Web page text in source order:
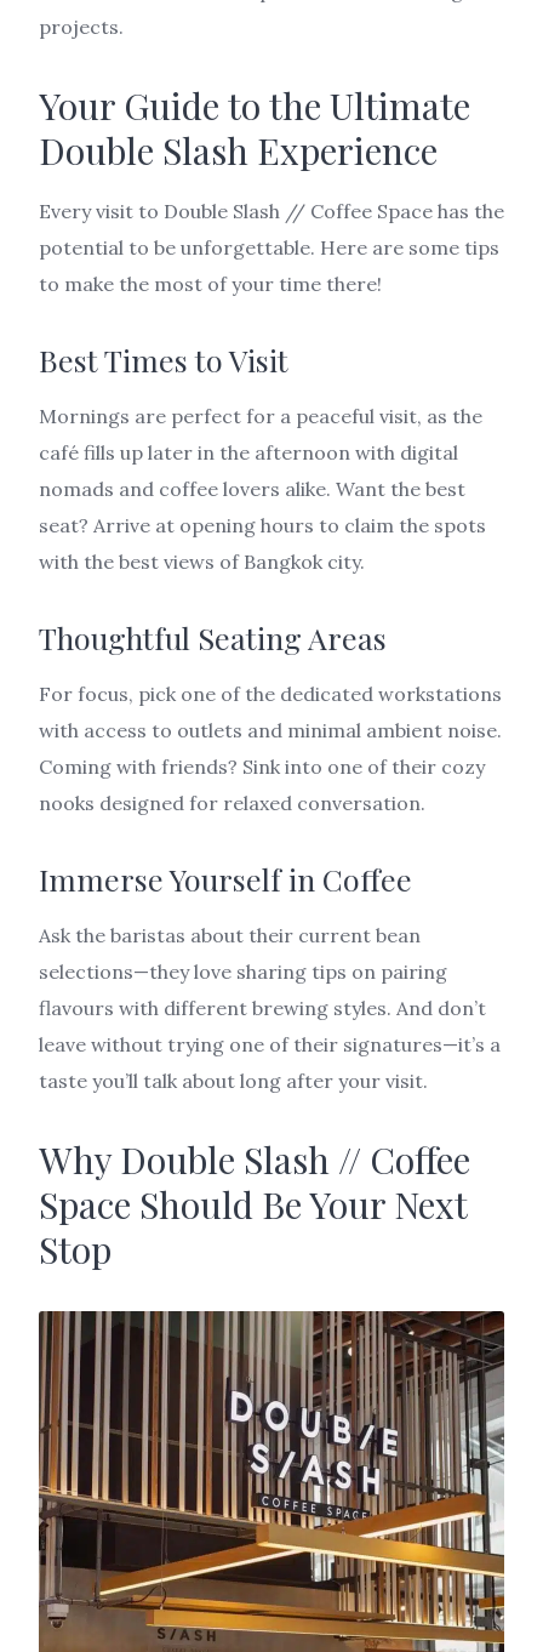
projects.
Your Guide to the Ultimate
Double Slash Experience
Every visit to Double Slash // Coffee Space has the
potential to be unforgettable. Here are some tips
to make the most of your time there!
Best Times to Visit
Mornings are perfect for a peaceful visit, as the
café fills up later in the afternoon with digital
nomads and coffee lovers alike. Want the best
seat? Arrive at opening hours to claim the spots
with the best views of Bangkok city.
Thoughtful Seating Areas
For focus, pick one of the dedicated workstations
with access to outlets and minimal ambient noise.
Coming with friends? Sink into one of their cozy
nooks designed for relaxed conversation.
Immerse Yourself in Coffee
Ask the baristas about their current bean
selections—they love sharing tips on pairing
flavours with different brewing styles. And don’t
leave without trying one of their signatures—it’s a
taste you’ll talk about long after your visit.
Why Double Slash // Coffee
Space Should Be Your Next
Stop